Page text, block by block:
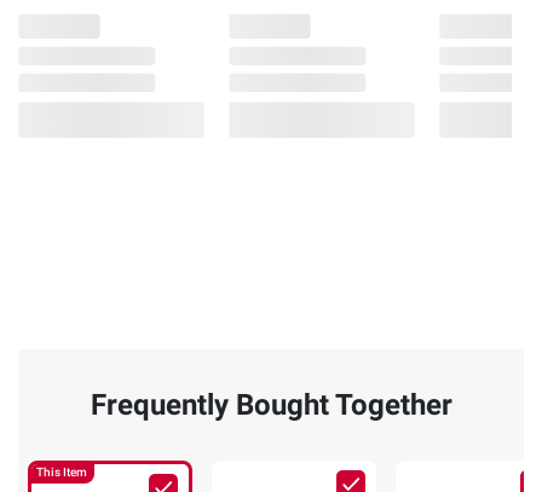
Frequently Bought Together
This Item